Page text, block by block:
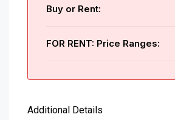
Buy or Rent:
FOR RENT: Price Ranges:
Additional Details